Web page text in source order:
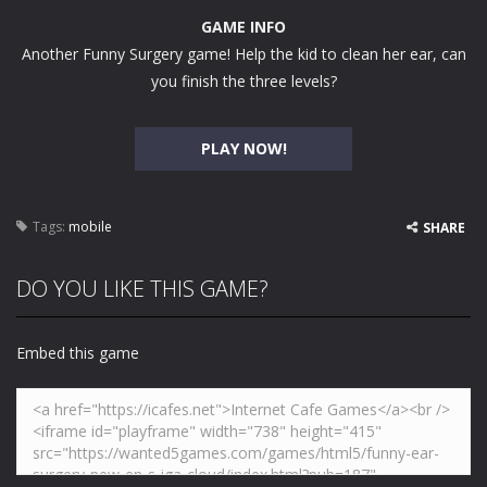
GAME INFO
Another Funny Surgery game! Help the kid to clean her ear, can
you finish the three levels?
PLAY NOW!
Tags: mobile SHARE
DO YOU LIKE THIS GAME?
Embed this game